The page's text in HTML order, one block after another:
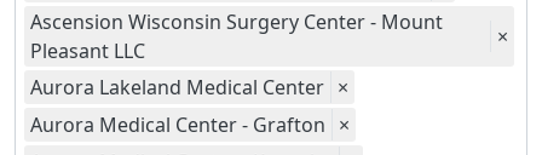
Ascension Wisconsin Surgery Center - Mount
Pleasant LLC
×
Aurora Lakeland Medical Center ×
Aurora Medical Center - Grafton ×